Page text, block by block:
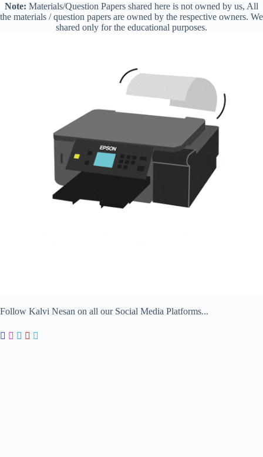
Note: Materials/Question Papers shared here is not owned by us, All
the materials / question papers are owned by the respective owners. We
shared only for the educational purposes.
Follow Kalvi Nesan on all our Social Media Platforms...